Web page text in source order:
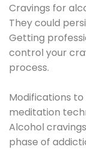
Cravings for
They could
Getting
control your
process.
Modifications to
meditation
Alcohol
phase of